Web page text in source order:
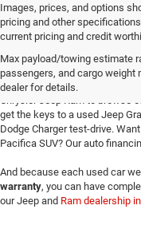
Images, prices, and options
pricing and other
current pricing and credit
Max payload/towing estimate
passengers, and cargo
dealer for details.
Searching forreliable used cars
get the keys to a used Jeep
Dodge Charger test-drive.
Pacifica SUV? Our auto
And because each used car
warranty, you can have
our Jeep and Ram dealership